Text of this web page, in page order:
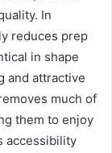
In
reduces prep
in shape
and attractive
much of
them to enjoy
accessibility